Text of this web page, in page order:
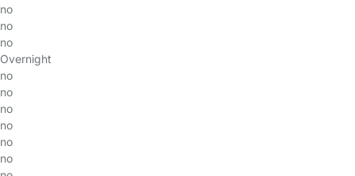
no
no
no
Overnight
no
no
no
no
no
no